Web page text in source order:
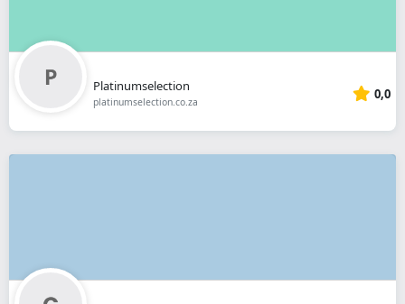
Platinumselection
platinumselection.co.za 0,0